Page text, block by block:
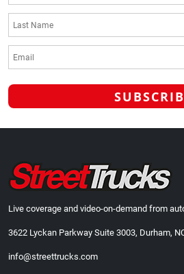
Live coverage and video-on-demand from
3622 Lyckan Parkway Suite 3003, Durham,
info@streettrucks.com